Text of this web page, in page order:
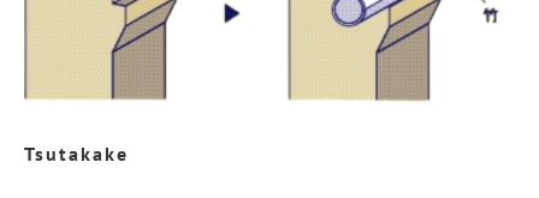
Tsutakake